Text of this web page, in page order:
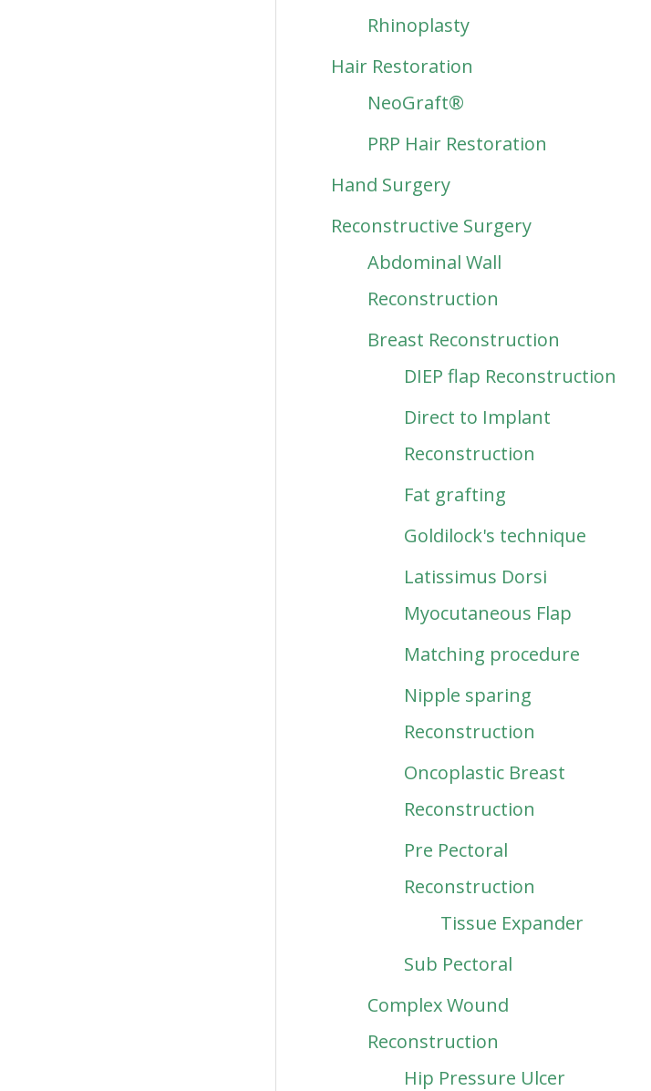
Rhinoplasty
Hair Restoration
NeoGraft®
PRP Hair Restoration
Hand Surgery
Reconstructive Surgery
Abdominal Wall
Reconstruction
Breast Reconstruction
DIEP flap Reconstruction
Direct to Implant
Reconstruction
Fat grafting
Goldilock's technique
Latissimus Dorsi
Myocutaneous Flap
Matching procedure
Nipple sparing
Reconstruction
Oncoplastic Breast
Reconstruction
Pre Pectoral
Reconstruction
Tissue Expander
Sub Pectoral
Complex Wound
Reconstruction
Hip Pressure Ulcer